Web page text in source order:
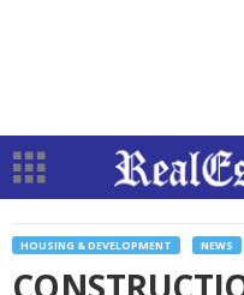
HOUSING & DEVELOPMENT NEWS